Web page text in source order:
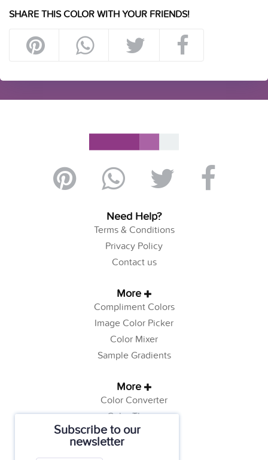
Subscribe to our
newsletter
SHARE THIS COLOR WITH YOUR FRIENDS!
Need Help?
Terms & Conditions
Privacy Policy
Contact us
More
Compliment Colors
Image Color Picker
Color Mixer
Sample Gradients
More
Color Converter
Color Theory
Color Generator
Web Safe Colors